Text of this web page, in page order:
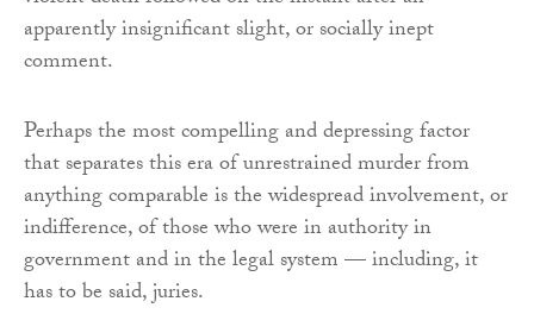
apparently insignificant slight, or socially inept
comment.
Perhaps the most compelling and depressing factor
that separates this era of unrestrained murder from
anything comparable is the widespread involvement, or
indifference, of those who were in authority in
government and in the legal system — including, it
has to be said, juries.